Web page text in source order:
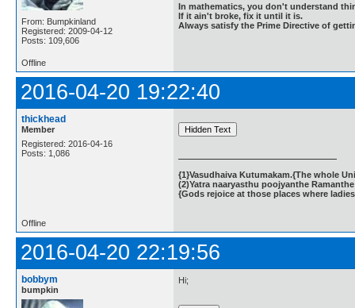
From: Bumpkinland
Registered: 2009-04-12
Posts: 109,606
In mathematics, you don't understand
If it ain't broke, fix it until it is.
Always satisfy the Prime Directive of
Offline
2016-04-20 19:22:40
thickhead
Member
Registered: 2016-04-16
Posts: 1,086
{1}Vasudhaiva Kutumakam.{The whole
(2)Yatra naaryasthu poojyanthe
{Gods rejoice at those places where
Offline
2016-04-20 22:19:56
bobbym
bumpkin
Hi;